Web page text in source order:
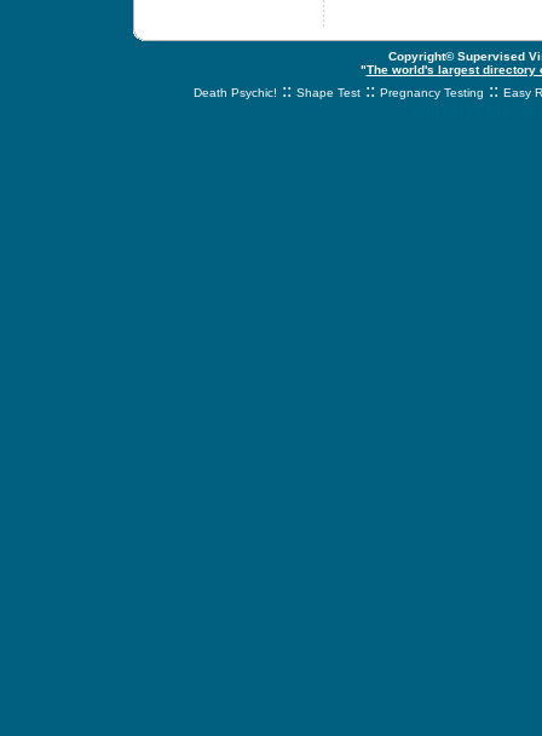
Copyright© Supervised
"The world's largest
Death Psychic! :: Shape Test :: Pregnancy Testing :: Easy